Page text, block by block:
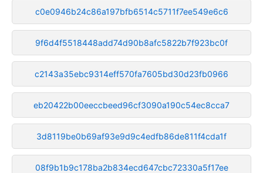
c0e0946b24c86a197bfb6514c5711f7ee549e6c6
9f6d4f5518448add74d90b8afc5822b7f923bc0f
c2143a35ebc9314eff570fa7605bd30d23fb0966
eb20422b00eeccbeed96cf3090a190c54ec8cca7
3d8119be0b69af93e9d9c4edfb86de811f4cda1f
08f9b1b9c178ba2b834ecd647cbc72330a5f17ee